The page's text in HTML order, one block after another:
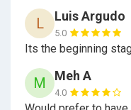
L Luis Argudo
5.0
Its the beginning
M Meh A
4.0